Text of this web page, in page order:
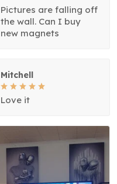
Pictures are falling off
the wall. Can I buy
new magnets
Mitchell
Love it